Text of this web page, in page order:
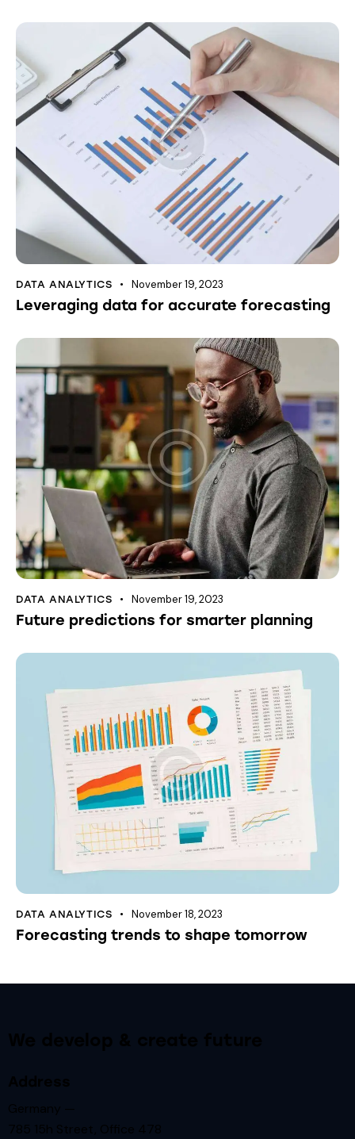
DATA ANALYTICS November 19, 2023
Leveraging data for accurate forecasting
DATA ANALYTICS November 19, 2023
Future predictions for smarter planning
DATA ANALYTICS November 18, 2023
Forecasting trends to shape tomorrow